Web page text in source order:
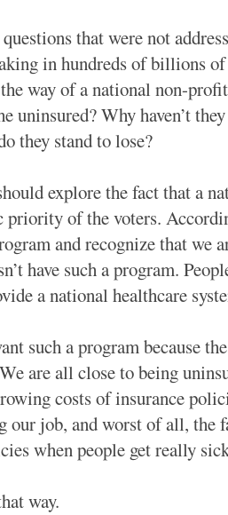
that were not
in hundreds of billions
way of a national non-
uninsured? Why haven’t
they stand to lose?
explore the fact that a
priority of the voters.
and recognize that we
have such a program.
a national healthcare
such a program because
are all close to being
costs of insurance
our job, and worst of all, the
when people get really
way.